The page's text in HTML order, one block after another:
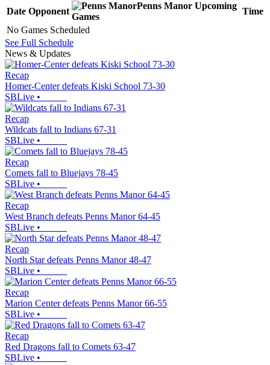
Date Opponent
Penns Manor Upcoming
Games
Time
No Games Scheduled
See Full Schedule
News & Updates
Recap
Homer-Center defeats Kiski School 73-30
SBLive •
Recap
Wildcats fall to Indians 67-31
SBLive •
Recap
Comets fall to Bluejays 78-45
SBLive •
Recap
West Branch defeats Penns Manor 64-45
SBLive •
Recap
North Star defeats Penns Manor 48-47
SBLive •
Recap
Marion Center defeats Penns Manor 66-55
SBLive •
Recap
Red Dragons fall to Comets 63-47
SBLive •